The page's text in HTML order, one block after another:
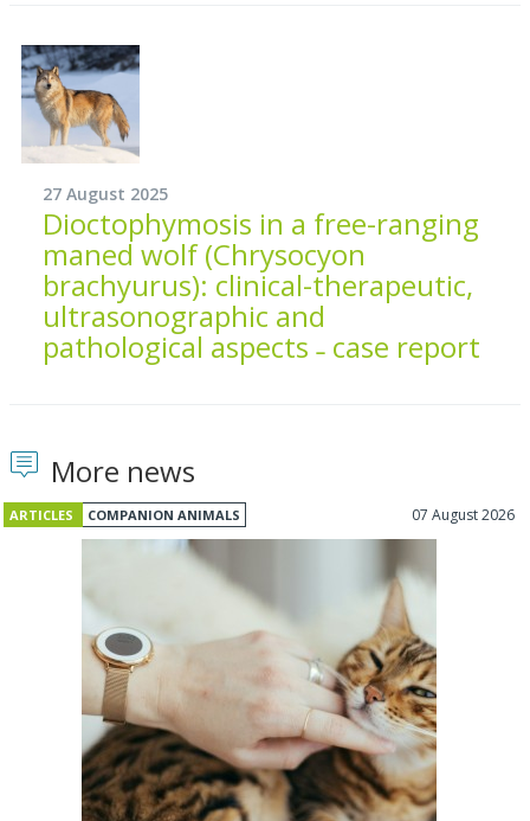
27 August 2025
Dioctophymosis in a free-ranging
maned wolf (Chrysocyon
brachyurus): clinical-therapeutic,
ultrasonographic and
pathological aspects ˗ case report
More news
ARTICLES COMPANION ANIMALS 07 August 2026